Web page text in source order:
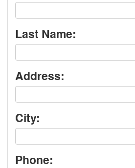
Last Name:
Address:
City:
Phone: